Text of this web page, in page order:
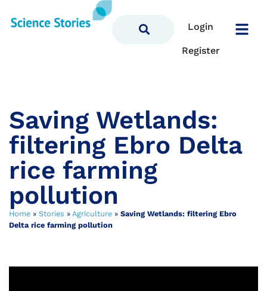
Login
Register
Saving Wetlands:
filtering Ebro Delta
rice farming
pollution
Home » Stories » Agriculture » Saving Wetlands: filtering Ebro
Delta rice farming pollution